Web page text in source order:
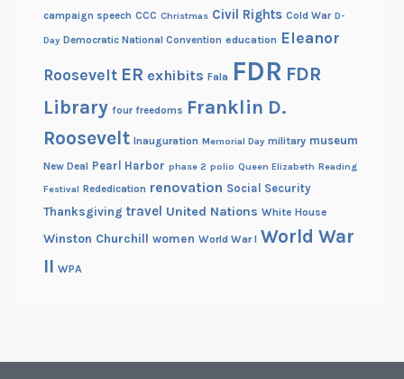
campaign speech CCC Christmas Civil Rights Cold War D-
Day Democratic National Convention education Eleanor
Roosevelt ER exhibits Fala FDR FDR
Library four freedoms Franklin D.
Roosevelt Inauguration Memorial Day military museum
New Deal Pearl Harbor phase 2 polio Queen Elizabeth Reading
Festival Rededication renovation Social Security
Thanksgiving travel United Nations White House
Winston Churchill women World War I World War
II WPA